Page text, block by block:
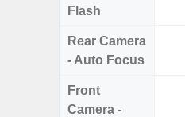
Flash
Rear Camera
- Auto Focus
Front
Camera -